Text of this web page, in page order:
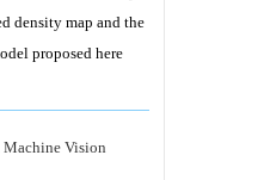
density map and the
proposed here
Machine Vision